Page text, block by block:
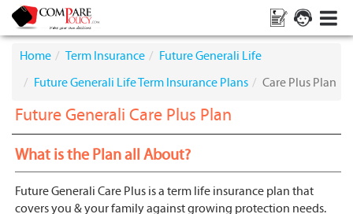
Home Term Insurance
Future Generali Life
Future Generali Life Term Insurance Plans
Care Plus Plan
Future Generali Care Plus Plan
What is the Plan all About?
Future Generali Care Plus is a term life insurance plan that
covers you & your family against growing protection needs.